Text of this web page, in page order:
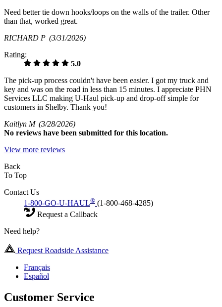
Need better tie down hooks/loops on the walls of the trailer. Other
than that, worked great.
RICHARD P (3/31/2026)
Rating:
5.0
The pick-up process couldn't have been easier. I got my truck and
key and was on the road in less than 15 minutes. I appreciate PHN
Services LLC making U-Haul pick-up and drop-off simple for
customers in Shelby. Thank you!
Kaitlyn M (3/28/2026)
No reviews have been submitted for this location.
View more reviews
Back
To Top
Contact Us
1-800-GO-U-HAUL® (1-800-468-4285)
Request a Callback
Need help?
Request Roadside Assistance
Français
Español
Customer Service